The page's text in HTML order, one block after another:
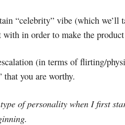
“celebrity” vibe (which
with in order to make the
(in terms of flirting/
you are worthy.
of personality when I first